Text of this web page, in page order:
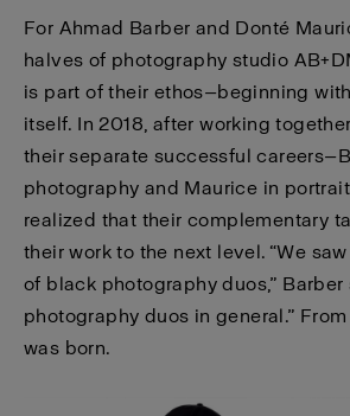
For Ahmad Barber and Donté
halves of photography studio
is part of their ethos—beginning
itself. In 2018, after working
their separate successful
photography and Maurice in
realized that their complementary
their work to the next level. “We
of black photography duos,” Barber
photography duos in general.”
was born.